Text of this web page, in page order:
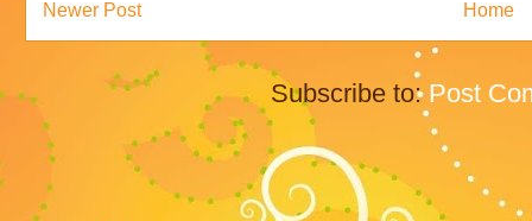
Newer Post Home
Subscribe to:Post